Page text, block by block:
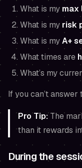
What is my max
What is my risk
What is myA+
What times are
What’s my
If you can’t answer
Pro Tip:The
than it rewards
During the